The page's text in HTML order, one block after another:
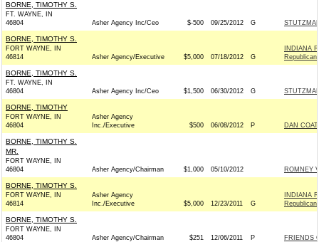
BORNE, TIMOTHY S.
FT. WAYNE, IN
46804
Asher Agency Inc/Ceo $-500 09/25/2012 G
BORNE, TIMOTHY S.
FORT WAYNE, IN
46814
Asher Agency/Executive $5,000 07/18/2012 G
INDIANA
Republican
BORNE, TIMOTHY S.
FT. WAYNE, IN
46804
Asher Agency Inc/Ceo $1,500 06/30/2012 G
BORNE, TIMOTHY
FORT WAYNE, IN
46804
Asher Agency
Inc./Executive
$500 06/08/2012 P DAN
BORNE, TIMOTHY S.
MR.
FORT WAYNE, IN
46804
Asher Agency/Chairman $1,000 05/10/2012 ROMNEY
BORNE, TIMOTHY S.
FORT WAYNE, IN
46814
Asher Agency
Inc./Executive
$5,000 12/23/2011 G
INDIANA
Republican
BORNE, TIMOTHY S.
FORT WAYNE, IN
46804
Asher Agency/Chairman $251 12/06/2011 P FRIENDS